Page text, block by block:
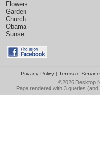
Flowers
Garden
Church
Obama
Sunset
Privacy Policy| Terms of Service
©2026 Desktop
Page rendered with 3 queries